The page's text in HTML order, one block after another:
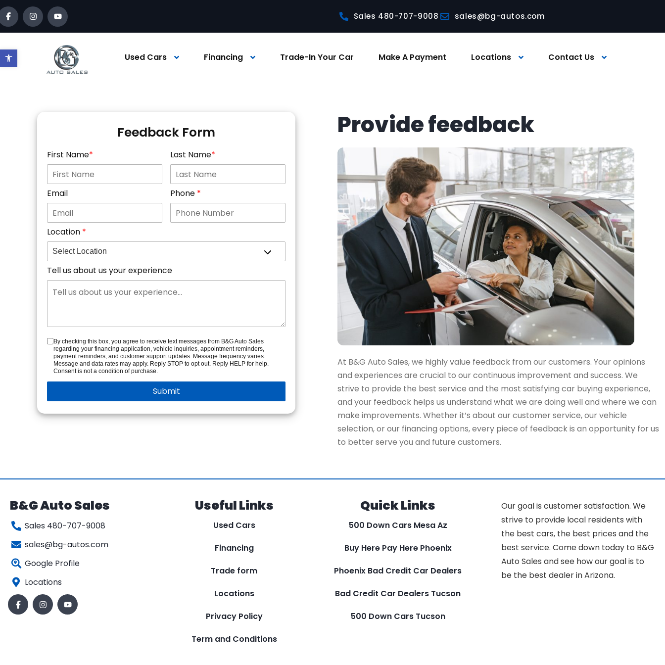
Sales 480-707-9008 sales@bg-autos.com
Used Cars Financing Trade-In Your Car Make A Payment Locations Contact Us
Feedback Form
First Name Last Name
Email Phone
Location
Tell us about us your experience
By checking this box, you agree to receive text messages from B&G Auto Sales
regarding your financing application, vehicle inquiries, appointment reminders,
payment reminders, and customer support updates. Message frequency varies.
Message and data rates may apply. Reply STOP to opt out. Reply HELP for help.
Consent is not a condition of purchase.
Provide feedback
At B&G Auto Sales, we highly value feedback from our customers. Your opinions
and experiences are crucial to our continuous improvement and success. We
strive to provide the best service and the most satisfying car buying experience,
and your feedback helps us understand what we are doing well and where we can
make improvements. Whether it’s about our customer service, our vehicle
selection, or our financing options, every piece of feedback is an opportunity for us
to better serve you and future customers.
B&G Auto Sales
Sales 480-707-9008
sales@bg-autos.com
Google Profile
Locations
Useful Links
Used Cars
Financing
Trade form
Locations
Privacy Policy
Term and Conditions
Quick Links
500 Down Cars Mesa Az
Buy Here Pay Here Phoenix
Phoenix Bad Credit Car Dealers
Bad Credit Car Dealers Tucson
500 Down Cars Tucson
Our goal is customer satisfaction. We
strive to provide local residents with
the best cars, the best prices and the
best service. Come down today to B&G
Auto Sales and see how our goal is to
be the best dealer in Arizona.
Open toolbar